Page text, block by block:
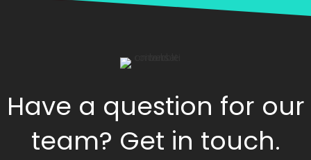
Have a question for our
team? Get in touch.